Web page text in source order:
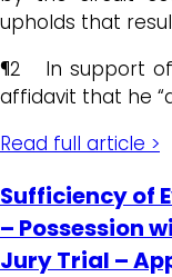
upholds that
¶2 In support of
affidavit that he
Read full article >
Sufficiency of
– Possession
Jury Trial –